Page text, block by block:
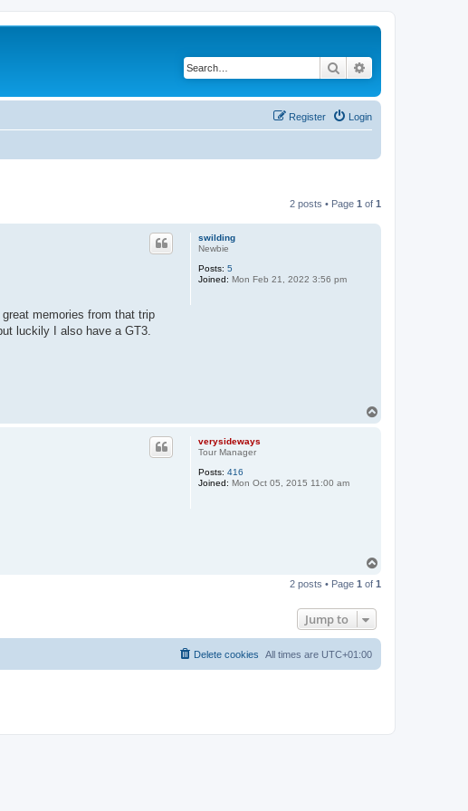
Search
Login
Register
2 posts • Page 1 of 1
swilding
Newbie
Posts: 5
Joined: Mon Feb 21, 2022 3:56 pm
memories from that trip
luckily I also have a GT3.
verysideways
Tour Manager
Posts: 416
Joined: Mon Oct 05, 2015 11:00 am
p
2 posts • Page 1 of 1
Jump to
All times are UTC+01:00
Delete cookies